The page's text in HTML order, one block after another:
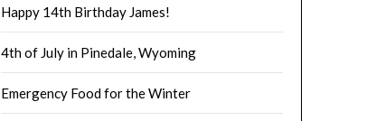
Happy 14th Birthday James!
4th of July in Pinedale, Wyoming
Emergency Food for the Winter